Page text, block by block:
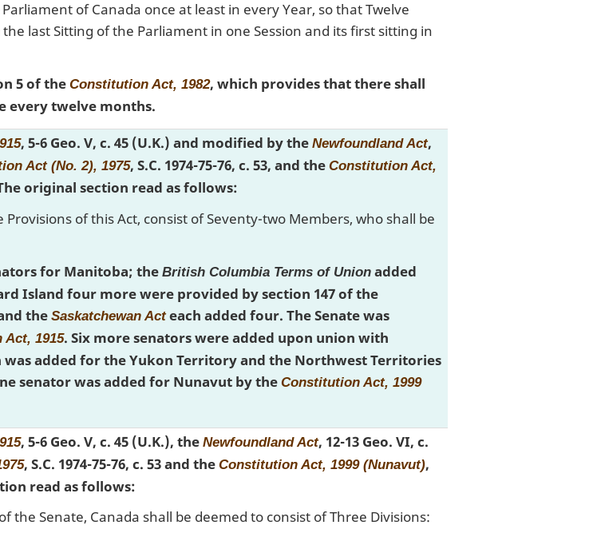
of Canada once at least in every Year, so that Twelve
last Sitting of the Parliament in one Session and its first sitting in
5 of theConstitution Act, 1982, which provides that there shall
every twelve months.
, 5-6 Geo. V, c. 45 (U.K.) and modified by theNewfoundland Act,
Act (No. 2), 1975, S.C. 1974-75-76, c. 53, and theConstitution Act,
The original section read as follows:
of this Act, consist of Seventy-two Members, who shall be
for Manitoba; theBritish Columbia Terms of Union added
Island four more were provided by section 147 of the
theSaskatchewan Acteach added four. The Senate was
1915. Six more senators were added upon union with
added for the Yukon Territory and the Northwest Territories
senator was added for Nunavut by theConstitution Act, 1999
, 5-6 Geo. V, c. 45 (U.K.), theNewfoundland Act, 12-13 Geo. VI, c.
, S.C. 1974-75-76, c. 53 and theConstitution Act, 1999 (Nunavut),
read as follows:
the Senate, Canada shall be deemed to consist of Three Divisions: